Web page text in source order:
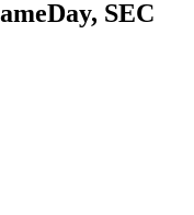
SEC